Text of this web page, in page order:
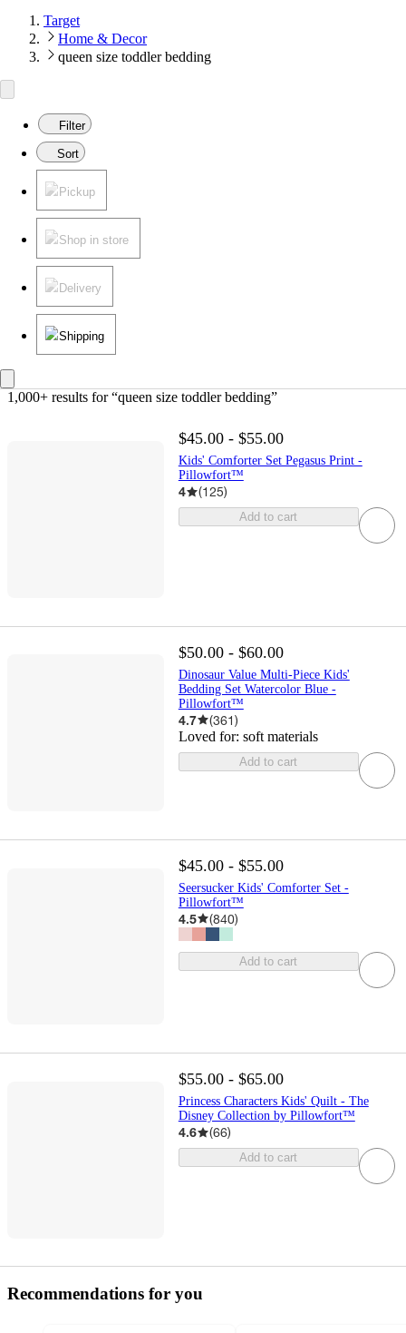
Target
Home & Decor
queen size toddler bedding
Filter
Sort
Pickup
Shop in store
Delivery
Shipping
1,000+ results for “queen size toddler bedding”
$45.00 - $55.00
Kids' Comforter Set Pegasus Print -
Pillowfort™
4 (125)
Add to cart
$50.00 - $60.00
Dinosaur Value Multi-Piece Kids'
Bedding Set Watercolor Blue -
Pillowfort™
4.7 (361)
Loved for: soft materials
Add to cart
$45.00 - $55.00
Seersucker Kids' Comforter Set -
Pillowfort™
4.5 (840)
Add to cart
$55.00 - $65.00
Princess Characters Kids' Quilt - The
Disney Collection by Pillowfort™
4.6 (66)
Add to cart
Recommendations for you